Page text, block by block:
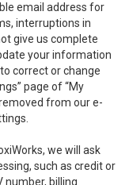
email address for
interruptions in
give us complete
your information
correct or change
page of “My
from our e-
we will ask
such as credit or
number, billing